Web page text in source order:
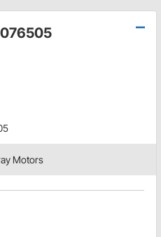
Motors